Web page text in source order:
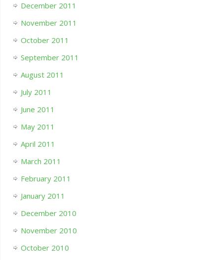
December 2011
November 2011
October 2011
September 2011
August 2011
July 2011
June 2011
May 2011
April 2011
March 2011
February 2011
January 2011
December 2010
November 2010
October 2010